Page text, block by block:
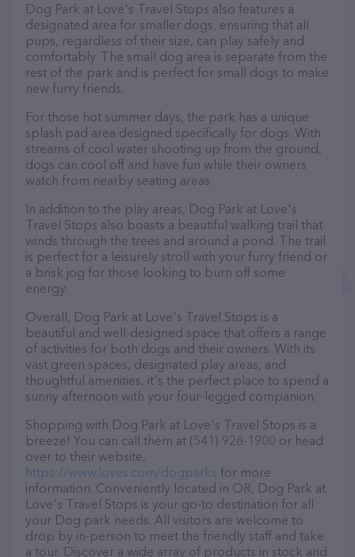
Dog Park at Love's Travel Stops also features a
designated area for smaller dogs, ensuring that all
pups, regardless of their size, can play safely and
comfortably. The small dog area is separate from the
rest of the park and is perfect for small dogs to make
new furry friends.
For those hot summer days, the park has a unique
splash pad area designed specifically for dogs. With
streams of cool water shooting up from the ground,
dogs can cool off and have fun while their owners
watch from nearby seating areas.
In addition to the play areas, Dog Park at Love's
Travel Stops also boasts a beautiful walking trail that
winds through the trees and around a pond. The trail
is perfect for a leisurely stroll with your furry friend or
a brisk jog for those looking to burn off some
energy.
Overall, Dog Park at Love's Travel Stops is a
beautiful and well-designed space that offers a range
of activities for both dogs and their owners. With its
vast green spaces, designated play areas, and
thoughtful amenities, it's the perfect place to spend a
sunny afternoon with your four-legged companion.
Shopping with Dog Park at Love's Travel Stops is a
breeze! You can call them at (541) 928-1900 or head
over to their website,
https://www.loves.com/dogparks for more
information. Conveniently located in OR, Dog Park at
Love's Travel Stops is your go-to destination for all
your Dog park needs. All visitors are welcome to
drop by in-person to meet the friendly staff and take
a tour. Discover a wide array of products in stock and